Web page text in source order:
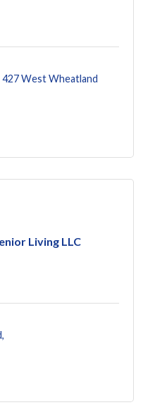
427 West Wheatland
Living LLC